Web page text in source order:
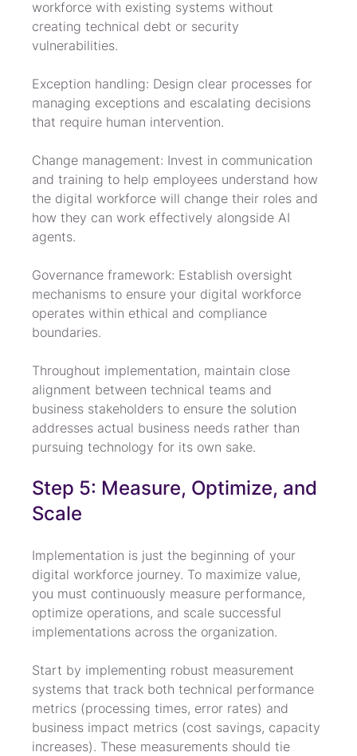
workforce with existing systems without
creating technical debt or security
vulnerabilities.
Exception handling: Design clear processes for
managing exceptions and escalating decisions
that require human intervention.
Change management: Invest in communication
and training to help employees understand how
the digital workforce will change their roles and
how they can work effectively alongside AI
agents.
Governance framework: Establish oversight
mechanisms to ensure your digital workforce
operates within ethical and compliance
boundaries.
Throughout implementation, maintain close
alignment between technical teams and
business stakeholders to ensure the solution
addresses actual business needs rather than
pursuing technology for its own sake.
Step 5: Measure, Optimize, and
Scale
Implementation is just the beginning of your
digital workforce journey. To maximize value,
you must continuously measure performance,
optimize operations, and scale successful
implementations across the organization.
Start by implementing robust measurement
systems that track both technical performance
metrics (processing times, error rates) and
business impact metrics (cost savings, capacity
increases). These measurements should tie